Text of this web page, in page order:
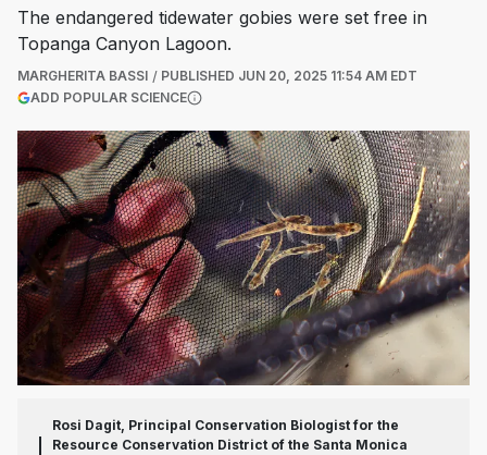
The endangered tidewater gobies were set free in
Topanga Canyon Lagoon.
MARGHERITA BASSI PUBLISHED JUN 20, 2025 11:54 AM EDT
ADD POPULAR SCIENCE(OPENS IN A NEW TAB)
Rosi Dagit, Principal Conservation Biologist for the
Resource Conservation District of the Santa Monica